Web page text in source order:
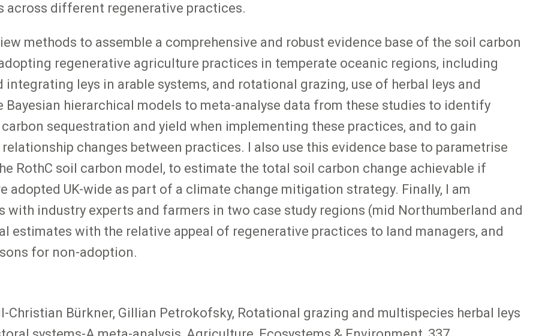
across different regenerative practices.
methods to assemble a comprehensive and robust evidence base of the soil carbon
regenerative agriculture practices in temperate oceanic regions, including
leys in arable systems, and rotational grazing, use of herbal leys and
Bayesian hierarchical models to meta-analyse data from these studies to identify
sequestration and yield when implementing these practices, and to gain
changes between practices. I also use this evidence base to parametrise
RothC soil carbon model, to estimate the total soil carbon change achievable if
adopted UK-wide as part of a climate change mitigation strategy. Finally, I am
industry experts and farmers in two case study regions (mid Northumberland and
estimates with the relative appeal of regenerative practices to land managers, and
for non-adoption.
Christian Bürkner, Gillian Petrokofsky, Rotational grazing and multispecies herbal leys